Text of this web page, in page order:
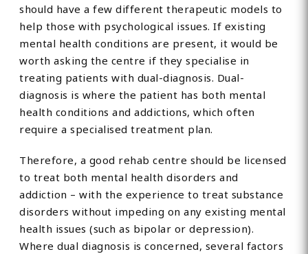
should have a few different therapeutic models to
help those with psychological issues. If existing
mental health conditions are present, it would be
worth asking the centre if they specialise in
treating patients with dual-diagnosis. Dual-
diagnosis is where the patient has both mental
health conditions and addictions, which often
require a specialised treatment plan.
Therefore, a good rehab centre should be licensed
to treat both mental health disorders and
addiction – with the experience to treat substance
disorders without impeding on any existing mental
health issues (such as bipolar or depression).
Where dual diagnosis is concerned, several factors